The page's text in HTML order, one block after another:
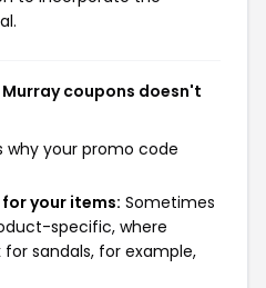
coupons doesn't
why your promo code
your items: Sometimes
specific, where
sandals, for example,